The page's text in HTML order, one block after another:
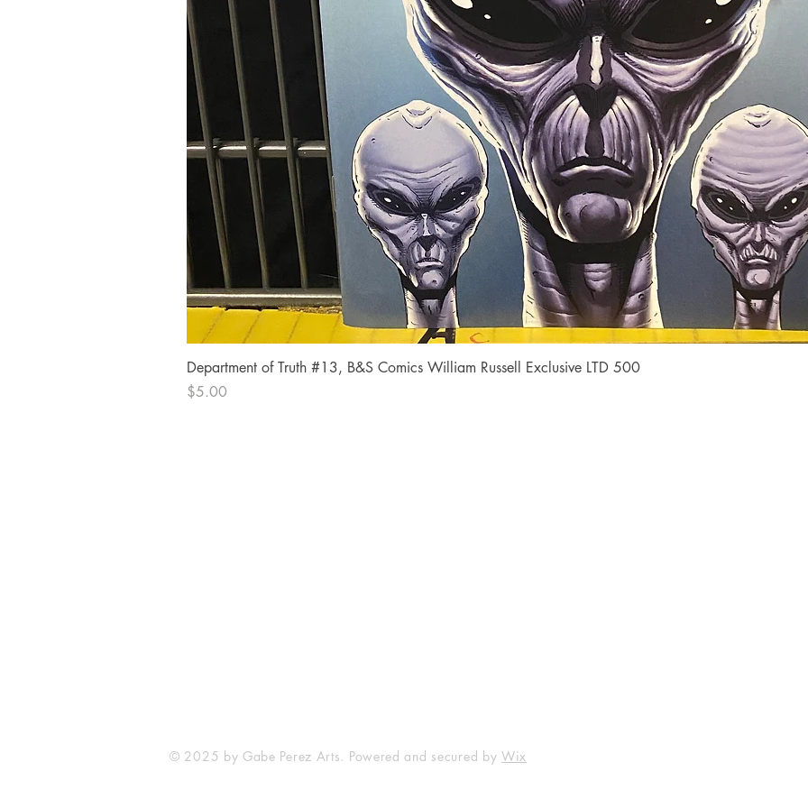
Quick View
Department of Truth #13, B&S Comics William Russell Exclusive LTD 500
Price
$5.00
© 2025 by Gabe Perez Arts. Powered and secured byWix